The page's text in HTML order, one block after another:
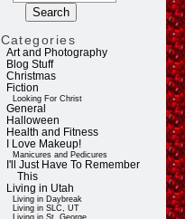
Categories
Art and Photography
Blog Stuff
Christmas
Fiction
Looking For Christ
General
Halloween
Health and Fitness
I Love Makeup!
Manicures and Pedicures
I'll Just Have To Remember
This
Living in Utah
Living in Daybreak
Living in SLC, UT
Living in St. George